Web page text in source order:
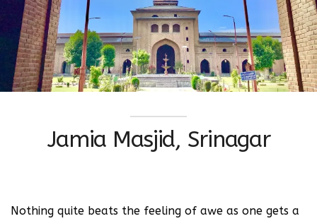
Jamia Masjid, Srinagar
Nothing quite beats the feeling of awe as one gets a